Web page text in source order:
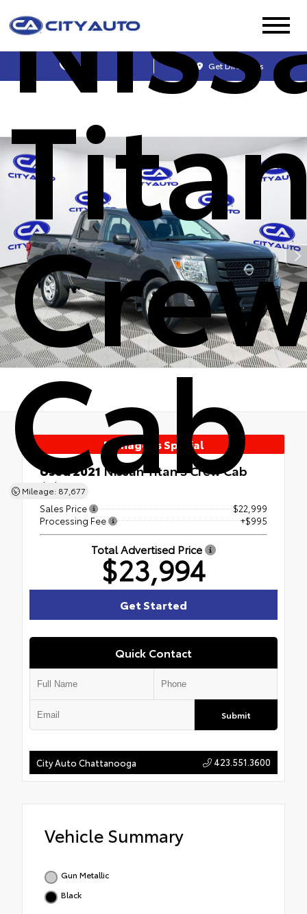
Sales Get Directions
Cab
Mileage: 87,677
Manager's Special
Used 2021Nissan Titan S Crew Cab
4x4
Sales Price
$22,999
Processing Fee
+$995
Total Advertised Price
$23,994
Quick Contact
Submit
Get Started
City Auto Chattanooga 423.551.3600
Vehicle Summary
Gun Metallic
Black